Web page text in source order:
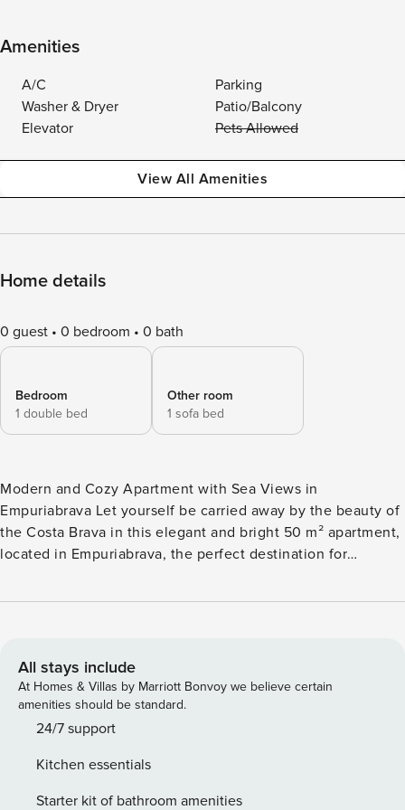
Amenities
A/C
Parking
Washer & Dryer
Patio/Balcony
Elevator
Pets Allowed
View All Amenities
Home details
0 guest 0 bedroom 0 bath
Bedroom
1 double bed
Other room
1 sofa bed
Modern and Cozy Apartment with Sea Views in
Empuriabrava Let yourself be carried away by the beauty of
the Costa Brava in this elegant and bright 50 m² apartment,
located in Empuriabrava, the perfect destination for
spectacular sea views make it the ideal choice for couples
ideal for 2 people ✅ Modern bathroom with shower ✅ Fully
equipped kitchen: refrigerator, oven, microwave,
dishwasher, kettle, coffee maker, toaster, and juicer ✅
Private terrace with stunning views ✅ Wi-Fi and TV for your
greater comfort Privileged Location – Discover
Empuriabrava Located in the heart of the Costa Brava,
All stays include
At Homes & Villas by Marriott Bonvoy we believe certain
amenities should be standard.
24/7 support
Kitchen essentials
Starter kit of bathroom amenities